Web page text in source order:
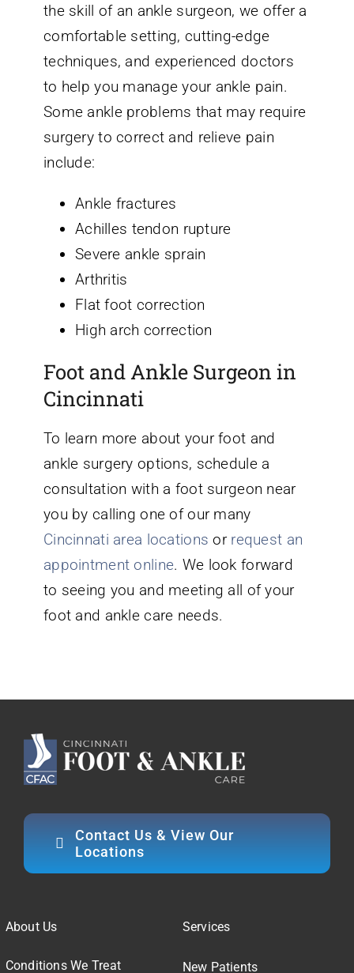
the skill of an ankle surgeon, we offer a
comfortable setting, cutting-edge
techniques, and experienced doctors
to help you manage your ankle pain.
Some ankle problems that may require
surgery to correct and relieve pain
include:
Ankle fractures
Achilles tendon rupture
Severe ankle sprain
Arthritis
Flat foot correction
High arch correction
Foot and Ankle Surgeon in
Cincinnati
To learn more about your foot and
ankle surgery options, schedule a
consultation with a foot surgeon near
you by calling one of our many
Cincinnati area locationsor request an
appointment online. We look forward
to seeing you and meeting all of your
foot and ankle care needs.
Contact Us & View Our
Locations
About Us
Conditions We Treat
Services
New Patients